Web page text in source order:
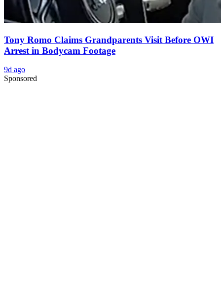
Tony Romo Claims Grandparents Visit Before OWI
Arrest in Bodycam Footage
9d ago
Sponsored